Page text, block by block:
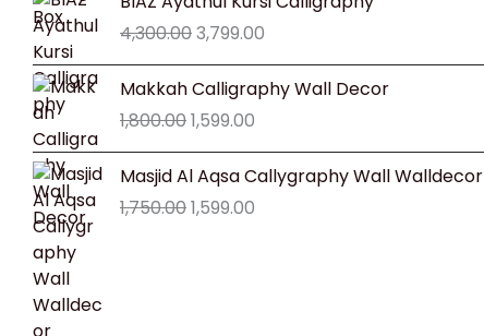
4,300.00
price
was:
₹4,300.00.
3,799.00
price
₹3,799.00.
Makkah Calligraphy Wall Decor
1,800.00
Original
price
was:
₹1,800.00.
1,599.00
Current
price
₹1,599.00.
Masjid Al Aqsa Callygraphy Wall Walldecor
1,750.00
Original
price
was:
1,599.00
Current
price